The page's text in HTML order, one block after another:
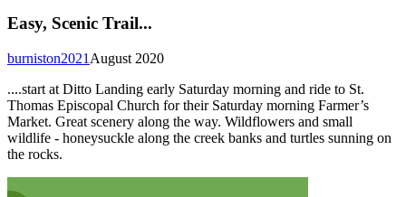
Easy, Scenic Trail...
August 2020
burniston2021
....start at Ditto Landing early Saturday morning and ride to St.
Thomas Episcopal Church for their Saturday morning Farmer’s
Market. Great scenery along the way. Wildflowers and small
wildlife - honeysuckle along the creek banks and turtles sunning on
the rocks.